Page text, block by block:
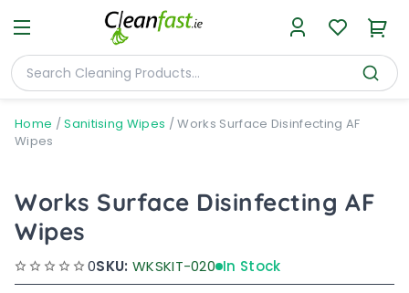
Home /Sanitising Wipes /Works Surface Disinfecting AF
Wipes
Works Surface Disinfecting AF
Wipes
0SKU: WKSKIT-020 In Stock